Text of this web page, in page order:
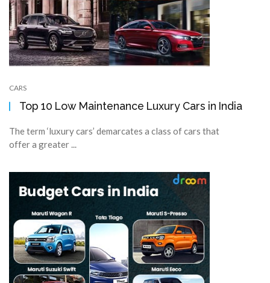
CARS
Top 10 Low Maintenance Luxury Cars in India
The term ‘luxury cars’ demarcates a class of cars that
offer a greater ...